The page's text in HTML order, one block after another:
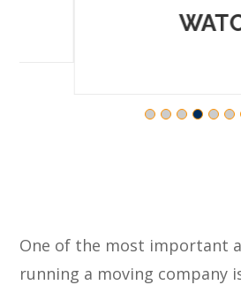
WATCH
One of the most important
running a moving company